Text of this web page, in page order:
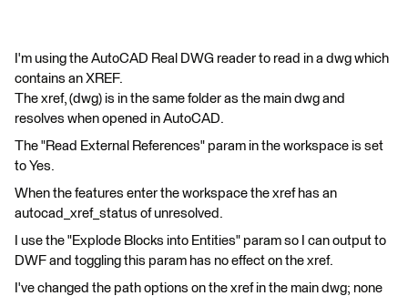
I'm using the AutoCAD Real DWG reader to read in a dwg which
contains an XREF.
The xref, (dwg) is in the same folder as the main dwg and
resolves when opened in AutoCAD.
The "Read External References" param in the workspace is set
to Yes.
When the features enter the workspace the xref has an
autocad_xref_status of unresolved.
I use the "Explode Blocks into Entities" param so I can output to
DWF and toggling this param has no effect on the xref.
I've changed the path options on the xref in the main dwg; none